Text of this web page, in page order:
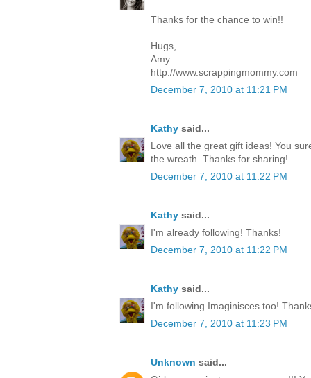
Thanks for the chance to win!!
Hugs,
Amy
http://www.scrappingmommy.com
December 7, 2010 at 11:21 PM
Kathy said...
Love all the great gift ideas! You
the wreath. Thanks for sharing!
December 7, 2010 at 11:22 PM
Kathy said...
I'm already following! Thanks!
December 7, 2010 at 11:22 PM
Kathy said...
I'm following Imaginisces too!
December 7, 2010 at 11:23 PM
Unknown said...